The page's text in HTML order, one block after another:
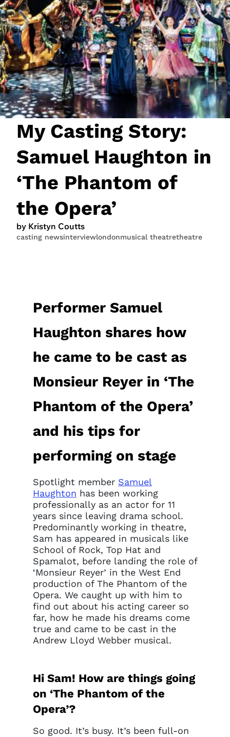
JOIN NOW LOGIN
My Casting Story:
Samuel Haughton in
‘The Phantom of
the Opera’
by Kristyn Coutts
casting newsinterviewlondonmusical theatretheatre
Performer Samuel
Haughton shares how
he came to be cast as
Monsieur Reyer in ‘The
Phantom of the Opera’
and his tips for
performing on stage
Spotlight member Samuel
Haughton has been working
professionally as an actor for 11
years since leaving drama school.
Predominantly working in theatre,
Sam has appeared in musicals like
School of Rock, Top Hat and
Spamalot, before landing the role of
‘Monsieur Reyer’ in the West End
production of The Phantom of the
Opera. We caught up with him to
find out about his acting career so
far, how he made his dreams come
true and came to be cast in the
Andrew Lloyd Webber musical.
Hi Sam! How are things going
on ‘The Phantom of the
Opera’?
So good. It’s busy. It’s been full-on